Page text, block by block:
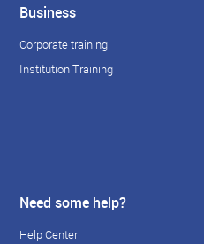
Business
Corporate training
Institution Training
Need some help?
Help Center